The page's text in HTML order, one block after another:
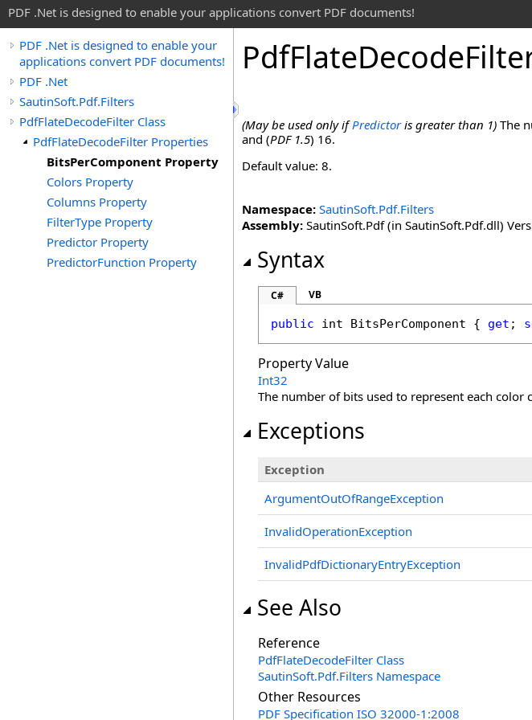
PDF .Net is designed to enable your applications convert PDF documents!
PDF .Net is designed to enable your
applications convert PDF documents!
PDF .Net
SautinSoft.Pdf.Filters
PdfFlateDecodeFilter Class
PdfFlateDecodeFilter Properties
BitsPerComponent Property
Colors Property
Columns Property
FilterType Property
Predictor Property
PredictorFunction Property
PdfFlateDecodeFilter
(May be used only ifPredictoris greater than 1) The
and (PDF 1.5) 16.
Default value: 8.
Namespace: SautinSoft.Pdf.Filters
Assembly: SautinSoft.Pdf (in SautinSoft.Pdf.dll)
Syntax
C# VB
public int BitsPerComponent { get ;
Property Value
Int32
The number of bits used to represent each color
Exceptions
Exception
ArgumentOutOfRangeException
InvalidOperationException
InvalidPdfDictionaryEntryException
See Also
Reference
PdfFlateDecodeFilter Class
SautinSoft.Pdf.Filters Namespace
Other Resources
PDF Specification ISO 32000-1:2008